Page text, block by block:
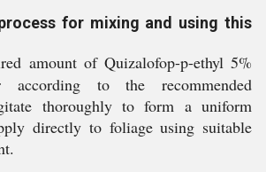
for mixing and using this
amount of Quizalofop-p-ethyl 5%
to the recommended
thoroughly to form a uniform
directly to foliage using suitable